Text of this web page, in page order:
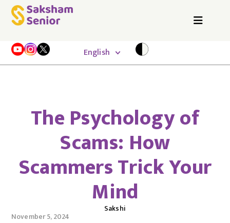
English
The Psychology of
Scams: How
Scammers Trick Your
Mind
Sakshi
November 5, 2024